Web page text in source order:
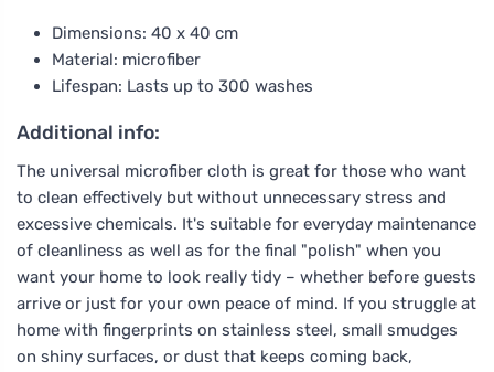
Dimensions: 40 x 40 cm
Material: microfiber
Lifespan: Lasts up to 300 washes
Additional info:
The universal microfiber cloth is great for those who want
to clean effectively but without unnecessary stress and
excessive chemicals. It's suitable for everyday maintenance
of cleanliness as well as for the final "polish" when you
want your home to look really tidy – whether before guests
arrive or just for your own peace of mind. If you struggle at
home with fingerprints on stainless steel, small smudges
on shiny surfaces, or dust that keeps coming back,